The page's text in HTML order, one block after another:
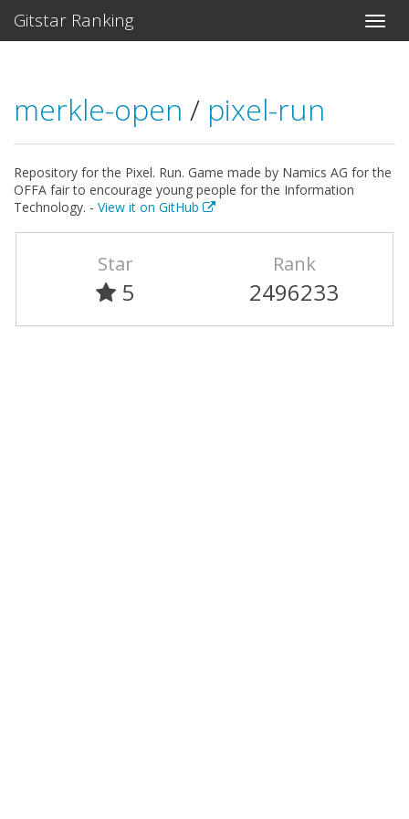
Gitstar Ranking
merkle-open / pixel-run
Repository for the Pixel. Run. Game made by Namics AG for the
OFFA fair to encourage young people for the Information
Technology. - View it on GitHub
Star
5
Rank
2496233